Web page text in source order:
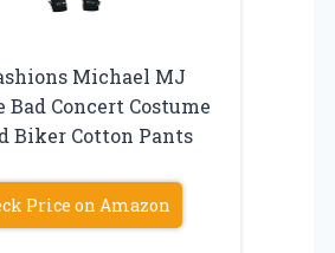
Michael MJ
Bad Concert Costume
Biker Cotton Pants
Price on Amazon